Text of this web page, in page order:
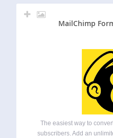
MailChimp
The easiest way to
subscribers. Add an